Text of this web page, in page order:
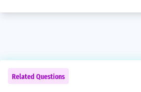
Related Questions